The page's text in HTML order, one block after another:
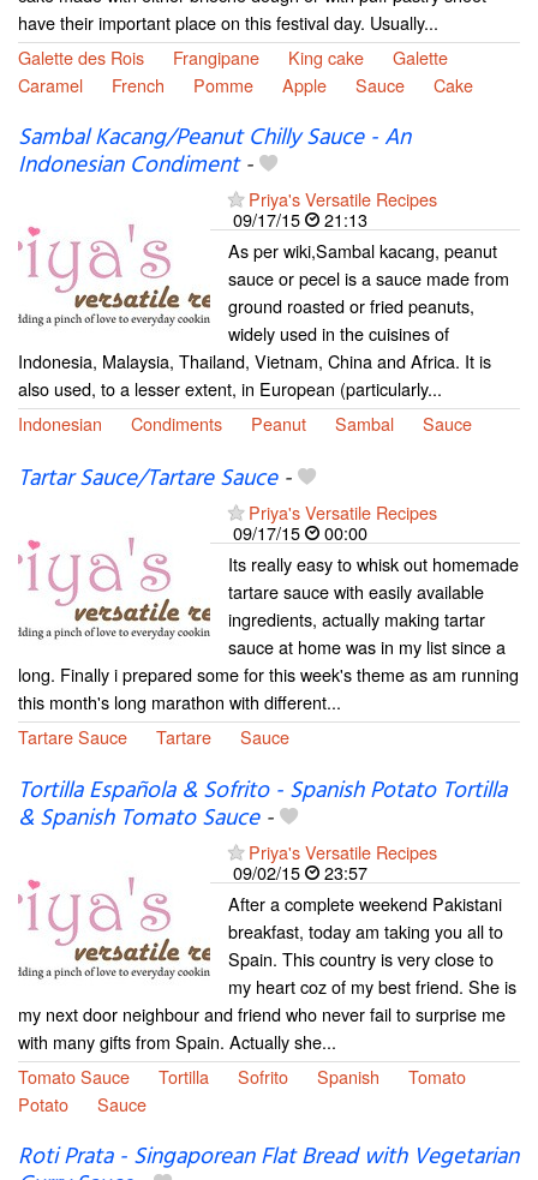
have their important place on this festival day. Usually...
Galette des Rois
Frangipane King cake
Galette
Caramel
French Pomme Apple Sauce Cake
Sambal Kacang/Peanut Chilly Sauce - An
Indonesian Condiment-
Priya's Versatile Recipes
09/17/15
21:13
As per wiki,Sambal kacang, peanut
sauce or pecel is a sauce made from
ground roasted or fried peanuts,
widely used in the cuisines of
Indonesia, Malaysia, Thailand, Vietnam, China and Africa. It is
also used, to a lesser extent, in European (particularly...
Indonesian
Condiments Peanut Sambal Sauce
Tartar Sauce/Tartare Sauce-
Priya's Versatile Recipes
09/17/15
00:00
Its really easy to whisk out homemade
tartare sauce with easily available
ingredients, actually making tartar
sauce at home was in my list since a
long. Finally i prepared some for this week's theme as am running
this month's long marathon with different...
Tartare Sauce
Tartare Sauce
Tortilla Española & Sofrito - Spanish Potato Tortilla
& Spanish Tomato Sauce-
Priya's Versatile Recipes
09/02/15
23:57
After a complete weekend Pakistani
breakfast, today am taking you all to
Spain. This country is very close to
my heart coz of my best friend. She is
my next door neighbour and friend who never fail to surprise me
with many gifts from Spain. Actually she...
Tomato Sauce
Tortilla Sofrito Spanish
Tomato
Potato
Sauce
Roti Prata - Singaporean Flat Bread with Vegetarian